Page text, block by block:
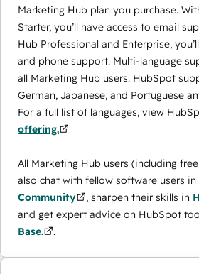
Marketing Hub plan you purchase.
Starter, you’ll have access to email
Hub Professional and Enterprise,
and phone support. Multi-language
all Marketing Hub users. HubSpot
German, Japanese, and Portuguese
For a full list of languages, view
offering.
All Marketing Hub users (including
also chat with fellow software users in
Community
, sharpen their skills in
and get expert advice on HubSpot
Base.
.